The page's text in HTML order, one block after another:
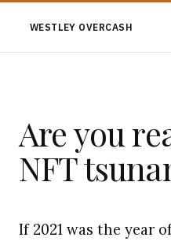
WESTLEY OVERCASH
Are you
NFT
If 2021 was the year